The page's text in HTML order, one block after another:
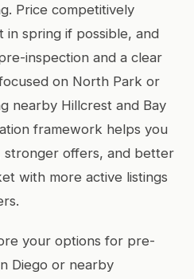
Price competitively
in spring if possible, and
inspection and a clear
on North Park or
nearby Hillcrest and Bay
framework helps you
stronger offers, and better
with more active listings
your options for pre-
Diego or nearby